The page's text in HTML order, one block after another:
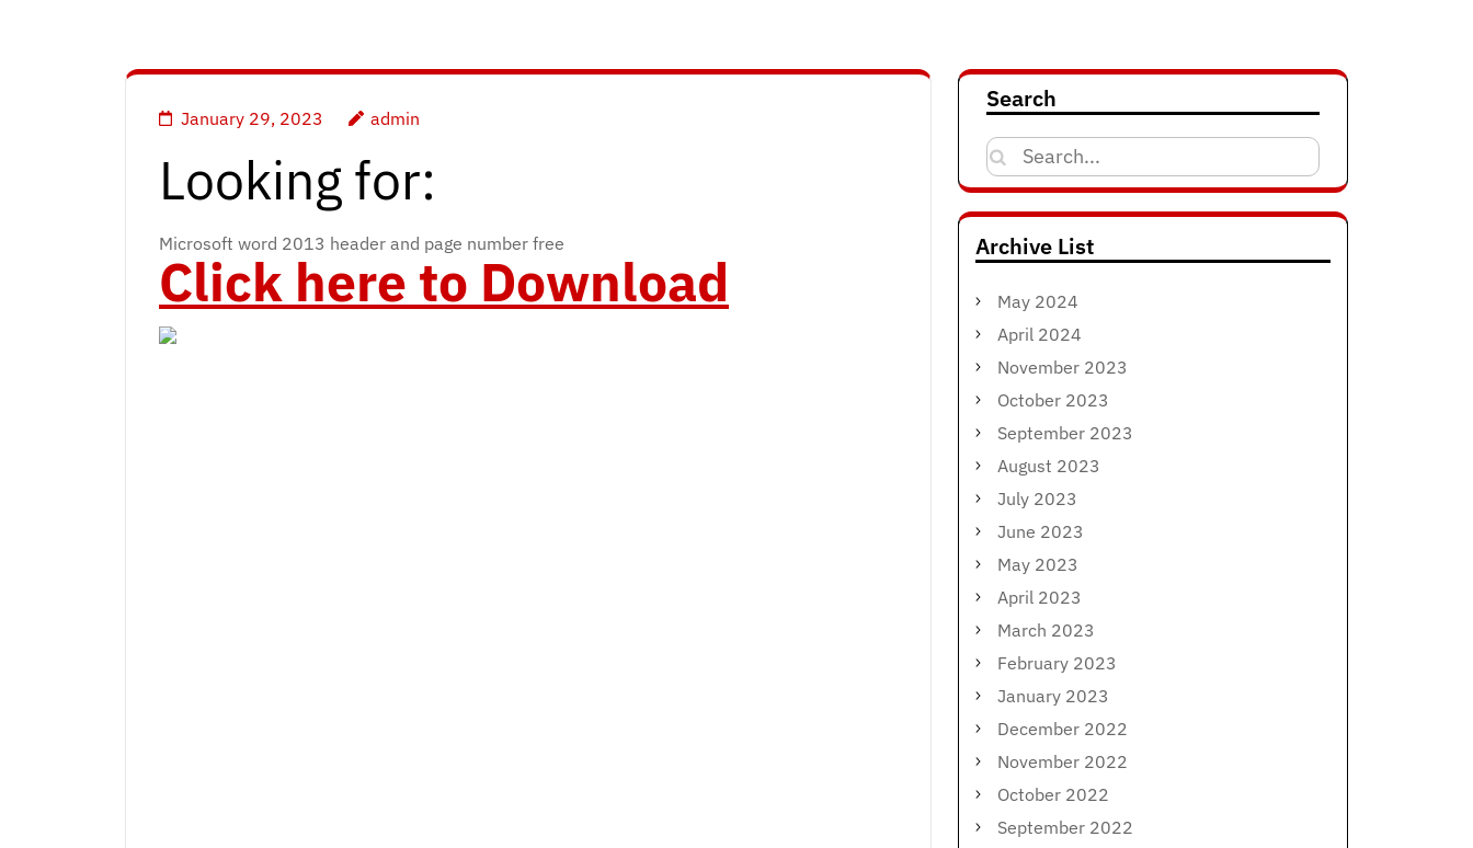
January 29, 2023 admin
Looking for:
Microsoft word 2013 header and page number free
Click here to Download
Search
Search
for:
Archive List
May 2024
April 2024
November 2023
October 2023
September 2023
August 2023
July 2023
June 2023
May 2023
April 2023
March 2023
February 2023
January 2023
December 2022
November 2022
October 2022
September 2022